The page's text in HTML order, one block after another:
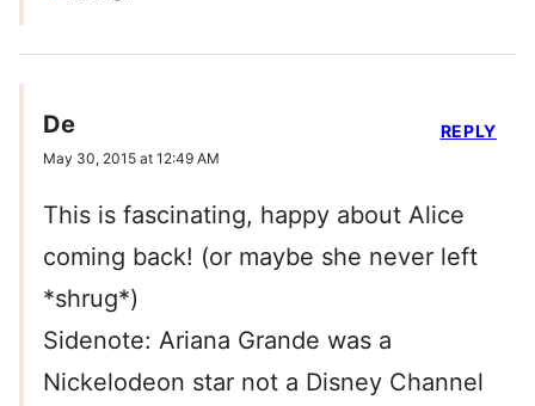
De
May 30, 2015 at 12:49 AM
This is fascinating, happy about Alice
coming back! (or maybe she never left
*shrug*)
Sidenote: Ariana Grande was a
Nickelodeon star not a Disney Channel
REPLY